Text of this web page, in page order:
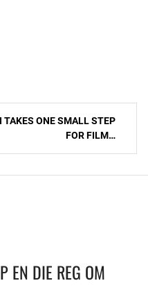
TAKES ONE SMALL STEP
FOR FILM…
EN DIE REG OM